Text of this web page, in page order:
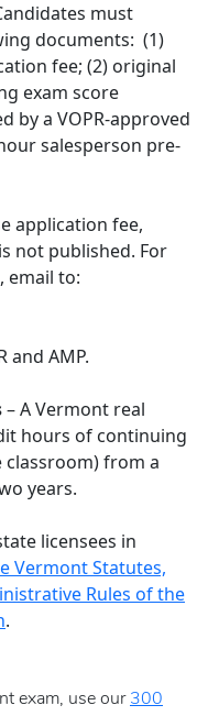
must
documents: (1)
fee; (2) original
exam score
by a VOPR-approved
salesperson pre-
application fee,
not published. For
email to:
and AMP.
– A Vermont real
hours of continuing
from a
years.
licensees in
Vermont Statutes,
Rules of the
.
exam, use our 300